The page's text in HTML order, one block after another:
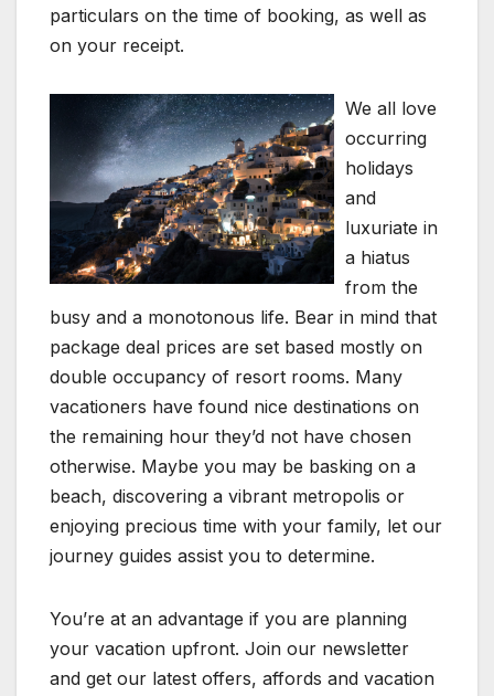
particulars on the time of booking, as well as
on your receipt.
We all love
occurring
holidays
and
luxuriate in
a hiatus
from the
busy and a monotonous life. Bear in mind that
package deal prices are set based mostly on
double occupancy of resort rooms. Many
vacationers have found nice destinations on
the remaining hour they’d not have chosen
otherwise. Maybe you may be basking on a
beach, discovering a vibrant metropolis or
enjoying precious time with your family, let our
journey guides assist you to determine.
You’re at an advantage if you are planning
your vacation upfront. Join our newsletter
and get our latest offers, affords and vacation